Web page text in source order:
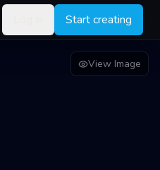
Start creating
View Image